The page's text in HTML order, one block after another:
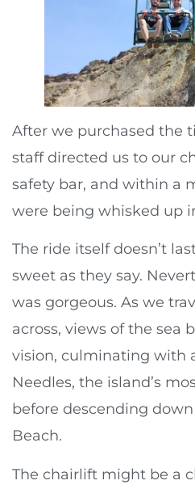
After we purchased the
staff directed us to our
safety bar, and within a
were being whisked up
The ride itself doesn’t
sweet as they say.
was gorgeous. As we
across, views of the sea
vision, culminating with
Needles, the island’s
before descending
Beach.
The chairlift might be a